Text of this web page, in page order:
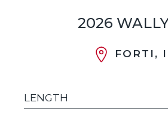
2026
FORTI,
LENGTH